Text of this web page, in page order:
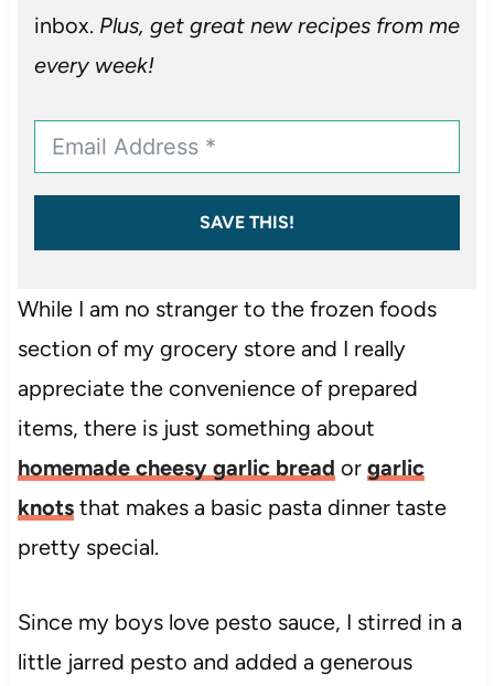
inbox. Plus, get great new recipes from me
every week!
SAVE THIS!
While I am no stranger to the frozen foods
section of my grocery store and I really
appreciate the convenience of prepared
items, there is just something about
homemade cheesy garlic bread or garlic
knotsthat makes a basic pasta dinner taste
pretty special.
Since my boys love pesto sauce, I stirred in a
little jarred pesto and added a generous